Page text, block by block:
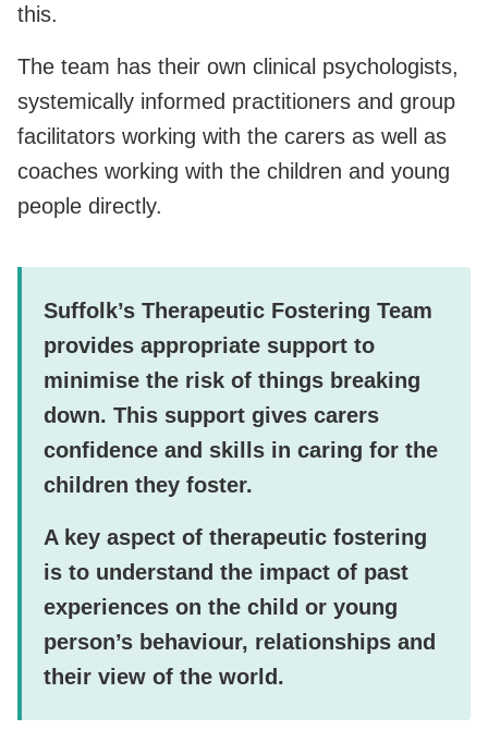
this.
The team has their own clinical psychologists,
systemically informed practitioners and group
facilitators working with the carers as well as
coaches working with the children and young
people directly.
Suffolk’s Therapeutic Fostering Team
provides appropriate support to
minimise the risk of things breaking
down. This support gives carers
confidence and skills in caring for the
children they foster.
A key aspect of therapeutic fostering
is to understand the impact of past
experiences on the child or young
person’s behaviour, relationships and
their view of the world.